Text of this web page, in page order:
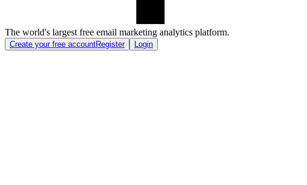
The world's largest free email marketing analytics platform.
Create your free accountRegister Login